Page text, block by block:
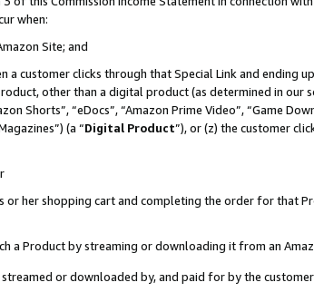
when:
Site; and
a customer clicks through that Special Link and
other than a digital product (as determined in our
Shorts”, “eDocs”, “Amazon Prime Video”, “Game
(a “Digital Product”), or (z) the customer
or her shopping cart and completing the order for that
a Product by streaming or downloading it from an
or downloaded by, and paid for by the customer